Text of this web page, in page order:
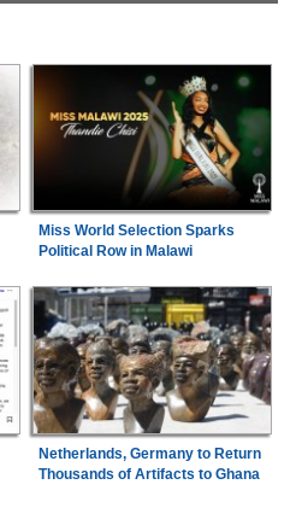
Miss World Selection Sparks
Political Row in Malawi
Netherlands, Germany to Return
Thousands of Artifacts to Ghana